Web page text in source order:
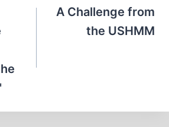
A Challenge from
the USHMM